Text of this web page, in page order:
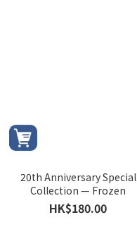
20th Anniversary Special
Collection — Frozen
HK$180.00